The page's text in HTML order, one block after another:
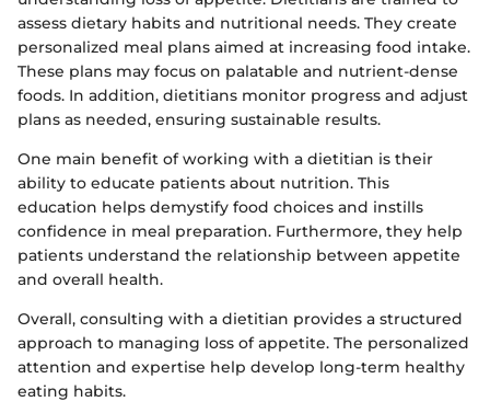
assess dietary habits and nutritional needs. They create
personalized meal plans aimed at increasing food intake.
These plans may focus on palatable and nutrient-dense
foods. In addition, dietitians monitor progress and adjust
plans as needed, ensuring sustainable results.
One main benefit of working with a dietitian is their
ability to educate patients about nutrition. This
education helps demystify food choices and instills
confidence in meal preparation. Furthermore, they help
patients understand the relationship between appetite
and overall health.
Overall, consulting with a dietitian provides a structured
approach to managing loss of appetite. The personalized
attention and expertise help develop long-term healthy
eating habits.